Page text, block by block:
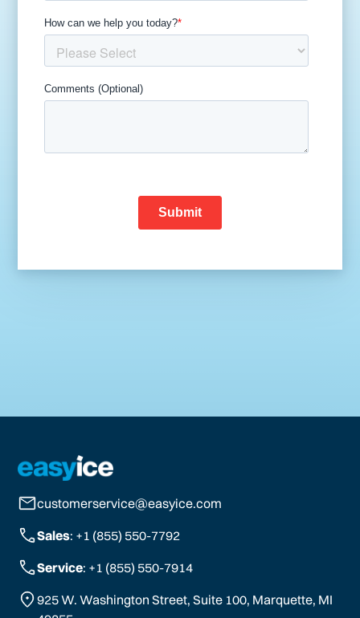
customerservice@easyice.com
Sales: +1 (855) 550-7792
Service: +1 (855) 550-7914
925 W. Washington Street, Suite 100, Marquette, MI